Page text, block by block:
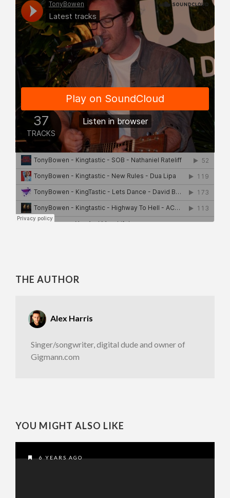
THE AUTHOR
Alex Harris
Singer/songwriter, digital dude and owner of
Gigmann.com
YOU MIGHT ALSO LIKE
6 YEARS AGO